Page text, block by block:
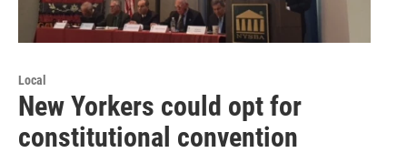
Local
New Yorkers could opt for
constitutional convention